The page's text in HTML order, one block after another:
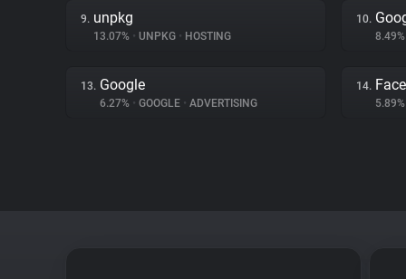
9. unpkg
13.07% • UNPKG • HOSTING
10.
13. Google
6.27% • GOOGLE • ADVERTISING
14.